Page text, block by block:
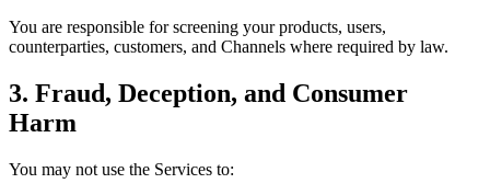
You are responsible for screening your products, users,
counterparties, customers, and Channels where required by law.
3. Fraud, Deception, and Consumer
Harm
You may not use the Services to: